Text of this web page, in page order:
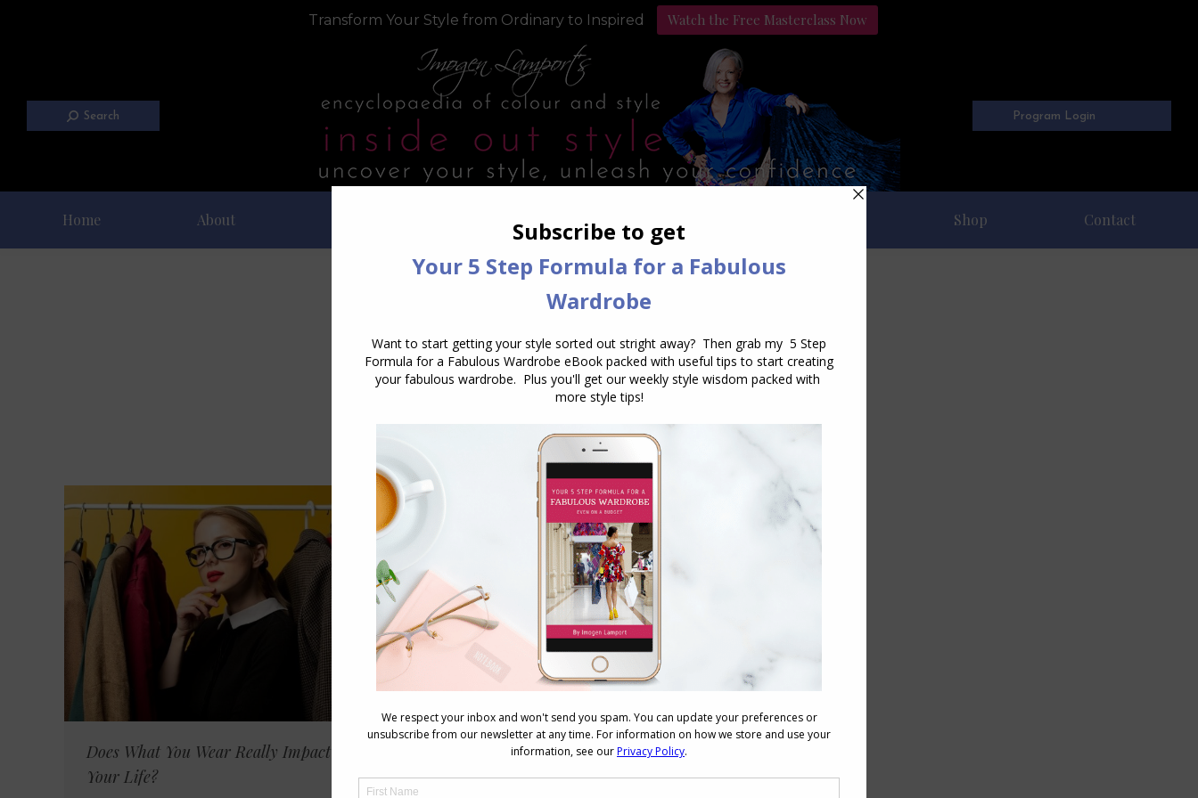
Transform Your Style from Ordinary to Inspired Watch the Free Masterclass Now
Search Program Login
Home About Style Programs Shop Contact
Daily Archives:March 29, 2022
Does What You Wear Really Impact on
Your Life?